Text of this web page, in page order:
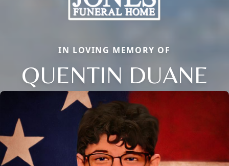
IN LOVING MEMORY OF
QUENTIN DUANE